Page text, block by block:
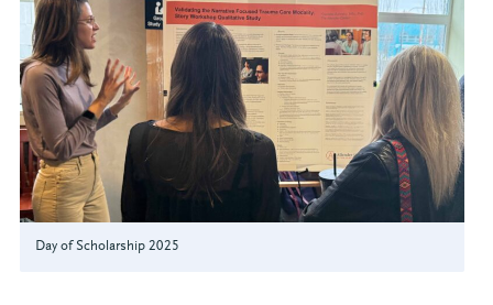
Day of Scholarship 2025